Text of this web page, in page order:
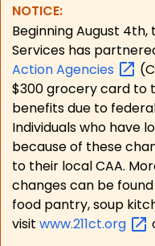
NOTICE:
Beginning August
Services has
ActionAgencies
$300 grocery card to
benefits due to
Individuals who have
because of these
to their local CAA.
changes can be
food pantry, soup
visit www.211ct.org